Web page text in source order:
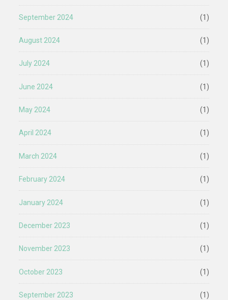
September 2024 (1)
August 2024 (1)
July 2024 (1)
June 2024 (1)
May 2024 (1)
April 2024 (1)
March 2024 (1)
February 2024 (1)
January 2024 (1)
December 2023 (1)
November 2023 (1)
October 2023 (1)
September 2023 (1)